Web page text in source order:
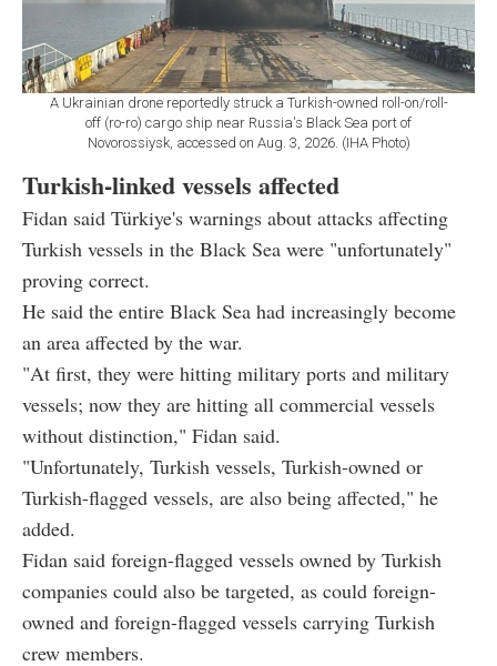
A Ukrainian drone reportedly struck a Turkish-owned roll-on/roll-
off (ro-ro) cargo ship near Russia's Black Sea port of
Novorossiysk, accessed on Aug. 3, 2026. (IHA Photo)
Turkish-linked vessels affected
Fidan said Türkiye's warnings about attacks affecting
Turkish vessels in the Black Sea were "unfortunately"
proving correct.
He said the entire Black Sea had increasingly become
an area affected by the war.
"At first, they were hitting military ports and military
vessels; now they are hitting all commercial vessels
without distinction," Fidan said.
"Unfortunately, Turkish vessels, Turkish-owned or
Turkish-flagged vessels, are also being affected," he
added.
Fidan said foreign-flagged vessels owned by Turkish
companies could also be targeted, as could foreign-
owned and foreign-flagged vessels carrying Turkish
crew members.